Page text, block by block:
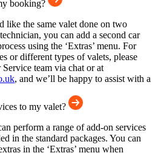
booking?
like the same valet done on two
you can add a second car
using the ‘Extras’ menu. For
or different types of valets, please
team via chat or at
, and we’ll be happy to assist with a
to my valet?
perform a range of add-on services
in the standard packages. You can
in the ‘Extras’ menu when